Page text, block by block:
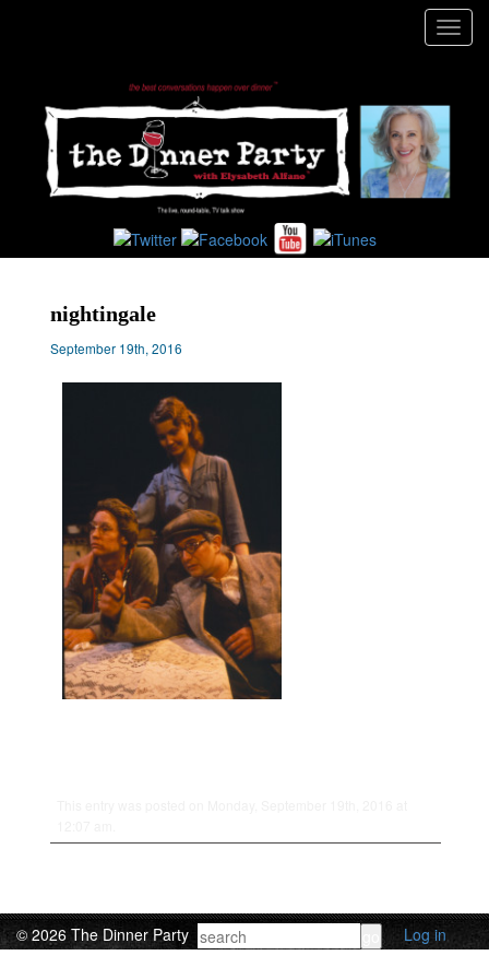
nightingale
September 19th, 2016
© 2026 The Dinner Party Log in